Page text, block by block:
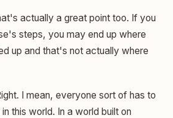
actually a great point too. If you
steps, you may end up where
up and that's not actually where
I mean, everyone sort of has to
this world. In a world built on